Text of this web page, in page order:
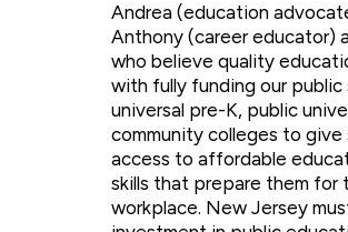
Andrea (education
Anthony (career educator)
who believe quality
with fully funding our public
universal pre-K, public
community colleges to
access to affordable
skills that prepare them for
workplace. New Jersey